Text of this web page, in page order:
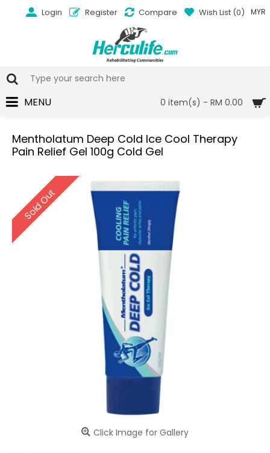
MYR
Login Register Compare Wish List (0)
0 item(s) - RM 0.00
MENU
Mentholatum Deep Cold Ice Cool Therapy
Pain Relief Gel 100g Cold Gel
Sold Out
Click Image for Gallery